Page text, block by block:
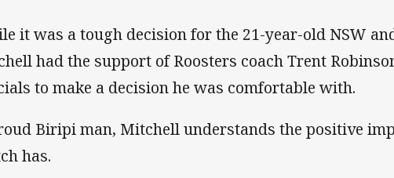
it was a tough decision for the 21-year-old NSW
had the support of Roosters coach Trent
to make a decision he was comfortable with.
Biripi man, Mitchell understands the positive
has.